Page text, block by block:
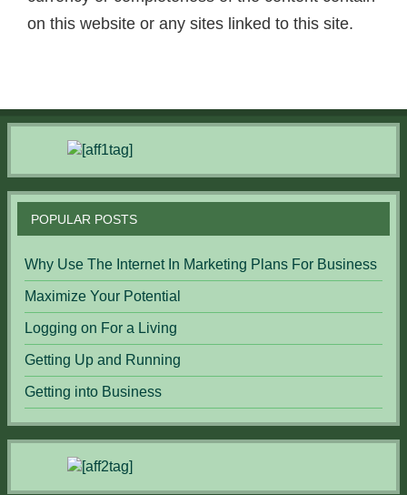
on this website or any sites linked to this site.
POPULAR POSTS
Why Use The Internet In Marketing Plans For Business
Maximize Your Potential
Logging on For a Living
Getting Up and Running
Getting into Business